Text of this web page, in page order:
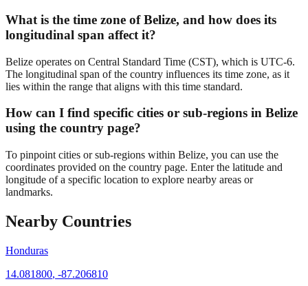
What is the time zone of Belize, and how does its
longitudinal span affect it?
Belize operates on Central Standard Time (CST), which is UTC-6.
The longitudinal span of the country influences its time zone, as it
lies within the range that aligns with this time standard.
How can I find specific cities or sub-regions in Belize
using the country page?
To pinpoint cities or sub-regions within Belize, you can use the
coordinates provided on the country page. Enter the latitude and
longitude of a specific location to explore nearby areas or
landmarks.
Nearby Countries
Honduras
14.081800, -87.206810